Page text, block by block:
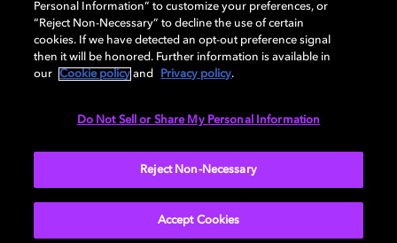
Download the PDF
9.1.6 Hybrid Dolby Atmos-enabled speaker /
Personal Information” to customize your preferences, or
“Reject Non-Necessary” to decline the use of certain
cookies. If we have detected an opt-out preference signal
then it will be honored. Further information is available in
our
Cookie policy and Privacy policy.
Do Not Sell or Share My Personal Information
Reject Non-Necessary
Accept Cookies